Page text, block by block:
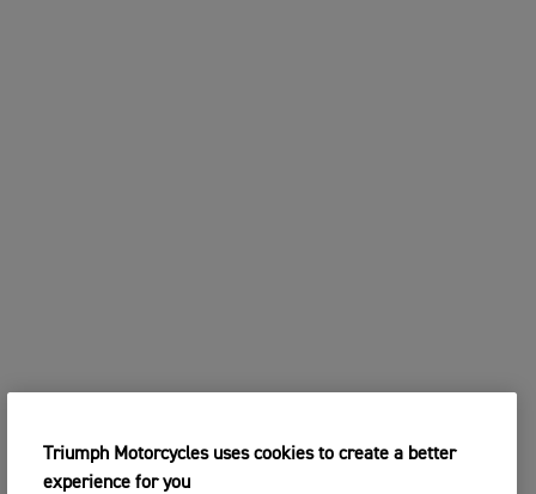
Triumph Motorcycles uses cookies to create a better
experience for you